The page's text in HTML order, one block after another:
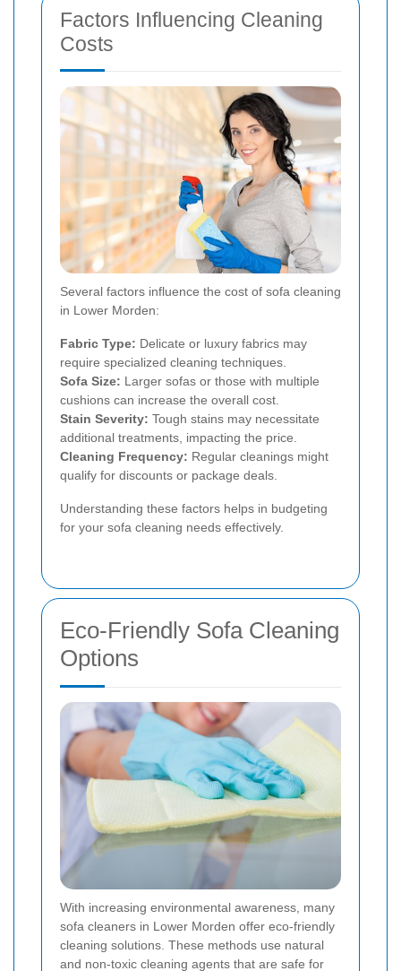
Factors Influencing Cleaning
Costs
Several factors influence the cost of sofa cleaning
in Lower Morden:
Fabric Type: Delicate or luxury fabrics may
require specialized cleaning techniques.
Sofa Size: Larger sofas or those with multiple
cushions can increase the overall cost.
Stain Severity: Tough stains may necessitate
additional treatments, impacting the price.
Cleaning Frequency: Regular cleanings might
qualify for discounts or package deals.
Understanding these factors helps in budgeting
for your sofa cleaning needs effectively.
Eco-Friendly Sofa Cleaning
Options
With increasing environmental awareness, many
sofa cleaners in Lower Morden offer eco-friendly
cleaning solutions. These methods use natural
and non-toxic cleaning agents that are safe for